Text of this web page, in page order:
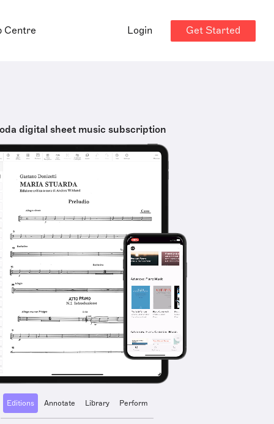
Centre Login Get Started
digital sheet music subscription
Editions Annotate Library Perform